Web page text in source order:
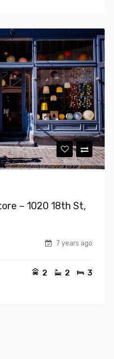
– 1020 18th St,
7 years ago
3
2
2